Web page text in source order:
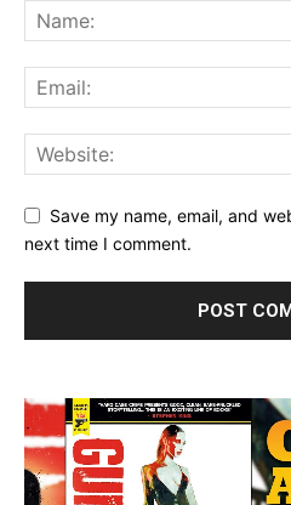
Save my name, email, and
next time I comment.